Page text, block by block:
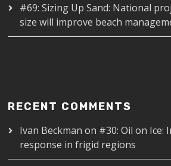
#69: Sizing Up Sand: National
size will improve beach
RECENT COMMENTS
Ivan Beckman on #30: Oil on Ice:
response in frigid regions